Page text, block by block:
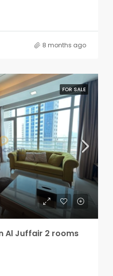
8 months ago
FOR SALE
Al Juffair 2 rooms